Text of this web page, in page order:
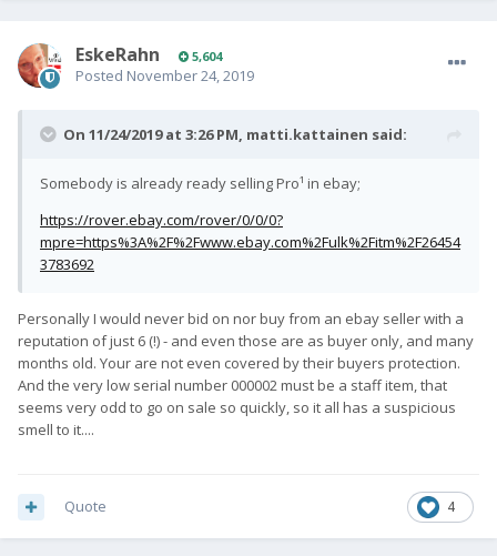
EskeRahn 5,604
Posted November 24, 2019
On 11/24/2019 at 3:26 PM, matti.kattainen said:
Somebody is already ready selling Pro¹ in ebay;
https://rover.ebay.com/rover/0/0/0?
mpre=https%3A%2F%2Fwww.ebay.com%2Fulk%2Fitm%2F26454
3783692
Personally I would never bid on nor buy from an ebay seller with a
reputation of just 6 (!) - and even those are as buyer only, and many
months old. Your are not even covered by their buyers protection.
And the very low serial number 000002 must be a staff item, that
seems very odd to go on sale so quickly, so it all has a suspicious
smell to it....
4
Quote